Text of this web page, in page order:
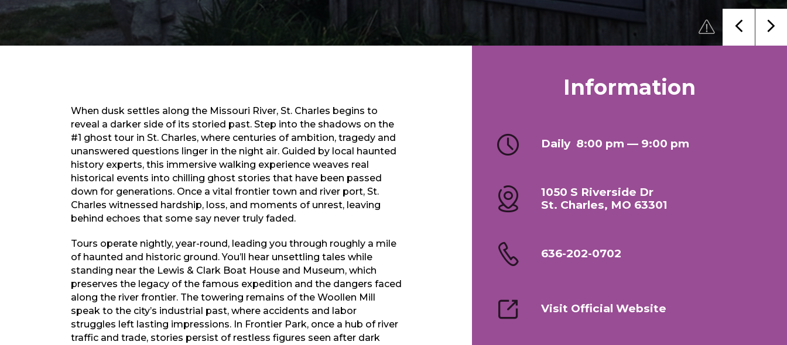
When dusk settles along the Missouri River, St. Charles begins to
reveal a darker side of its storied past. Step into the shadows on the
#1 ghost tour in St. Charles, where centuries of ambition, tragedy and
unanswered questions linger in the night air. Guided by local haunted
history experts, this immersive walking experience weaves real
historical events into chilling ghost stories that have been passed
down for generations. Once a vital frontier town and river port, St.
Charles witnessed hardship, loss, and moments of unrest, leaving
behind echoes that some say never truly faded.
Tours operate nightly, year-round, leading you through roughly a mile
of haunted and historic ground. You’ll hear unsettling tales while
standing near the Lewis & Clark Boat House and Museum, which
preserves the legacy of the famous expedition and the dangers faced
along the river frontier. The towering remains of the Woollen Mill
speak to the city’s industrial past, where accidents and labor
struggles left lasting impressions. In Frontier Park, once a hub of river
traffic and trade, stories persist of restless figures seen after dark
Information
Daily 8:00 pm — 9:00 pm
1050 S Riverside Dr
St. Charles, MO 63301
636-202-0702
Visit Official Website